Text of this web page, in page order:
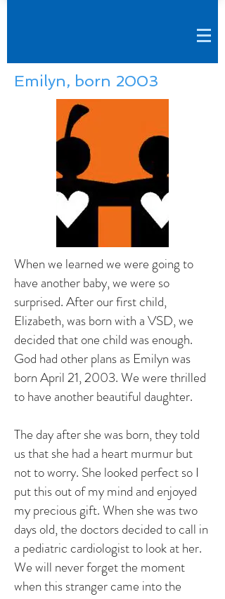
Emilyn, born 2003
When we learned we were going to
have another baby, we were so
surprised. After our first child,
Elizabeth, was born with a VSD, we
decided that one child was enough.
God had other plans as Emilyn was
born April 21, 2003. We were thrilled
to have another beautiful daughter.
The day after she was born, they told
us that she had a heart murmur but
not to worry. She looked perfect so I
put this out of my mind and enjoyed
my precious gift. When she was two
days old, the doctors decided to call in
a pediatric cardiologist to look at her.
We will never forget the moment
when this stranger came into the